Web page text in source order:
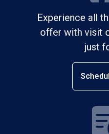
Experience all
offer with visit
just